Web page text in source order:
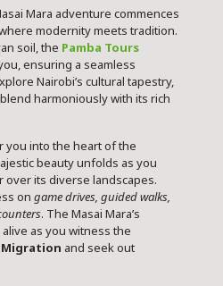
Mara adventure commences
modernity meets tradition.
soil, the Pamba Tours
ensuring a seamless
Nairobi’s cultural tapestry,
harmoniously with its rich
you into the heart of the
beauty unfolds as you
over its diverse landscapes.
on game drives, guided walks,
. The Masai Mara’s
as you witness the
and seek out